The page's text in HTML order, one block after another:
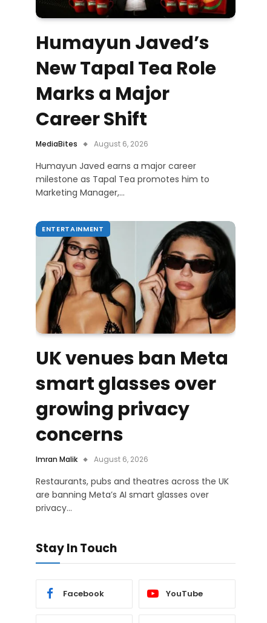
Humayun Javed’s
New Tapal Tea Role
Marks a Major
Career Shift
MediaBites August 6, 2026
Humayun Javed earns a major career
milestone as Tapal Tea promotes him to
Marketing Manager,…
ENTERTAINMENT
UK venues ban Meta
smart glasses over
growing privacy
concerns
Imran Malik August 6, 2026
Restaurants, pubs and theatres across the UK
are banning Meta’s AI smart glasses over
privacy…
Stay In Touch
Facebook YouTube